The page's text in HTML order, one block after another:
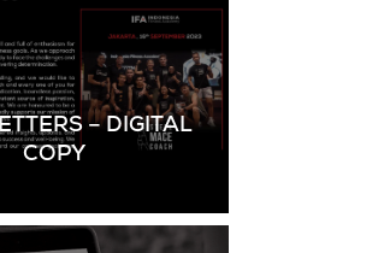
– DIGITAL
COPY